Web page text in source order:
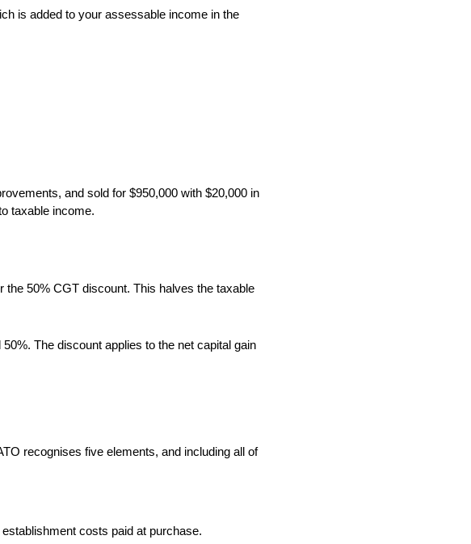
is added to your assessable income in the
and sold for $950,000 with $20,000 in
taxable income.
the 50% CGT discount. This halves the taxable
The discount applies to the net capital gain
recognises five elements, and including all of
costs paid at purchase.